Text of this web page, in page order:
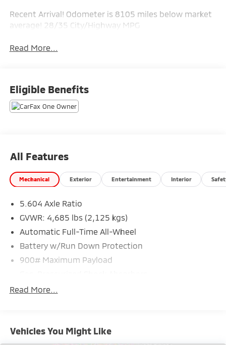
Recent Arrival! Odometer is 8105 miles below market
average! 28/35 City/Highway MPG
Read More...
Eligible Benefits
All Features
Mechanical Exterior Entertainment Interior
5.604 Axle Ratio
GVWR: 4,685 lbs (2,125 kgs)
Automatic Full-Time All-Wheel
Battery w/Run Down Protection
900# Maximum Payload
Front And Rear Anti-Roll Bars
Single Stainless Steel Exhaust
Read More...
Vehicles You Might Like